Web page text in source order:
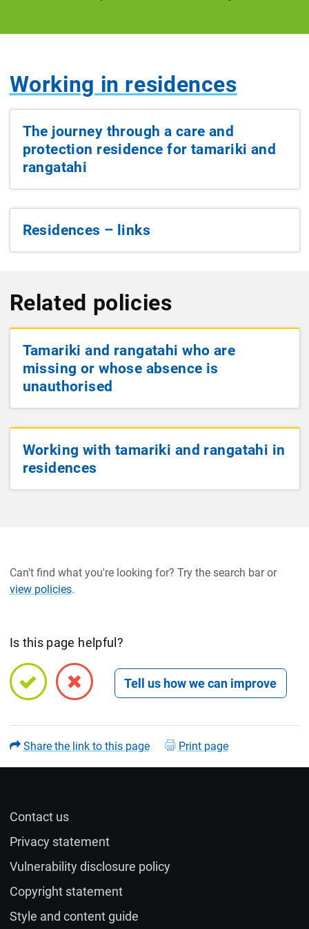
Working in residences
The journey through a care and
protection residence for tamariki and
rangatahi
Residences – links
Related policies
Tamariki and rangatahi who are
missing or whose absence is
unauthorised
Working with tamariki and rangatahi in
residences
Can't find what you're looking for? Try the search bar or
view policies.
Is this page helpful?
Open feedback form
Email (optional)
Share the link to this page Print page
Contact us
Privacy statement
Vulnerability disclosure policy
Copyright statement
Style and content guide